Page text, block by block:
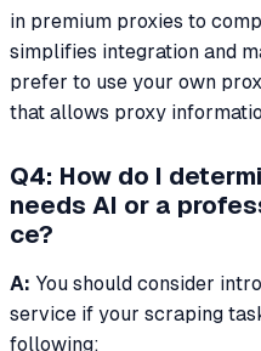
in premium proxies to
simplifies integration and
prefer to use your own
that allows proxy
Q4: How do I
needs AI or a
ce?
A: You should consider
service if your scraping
following: